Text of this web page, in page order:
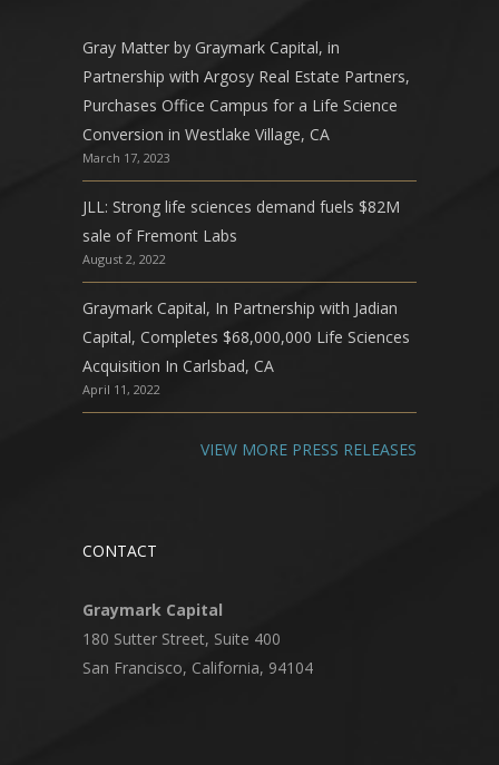
Gray Matter by Graymark Capital, in
Partnership with Argosy Real Estate Partners,
Purchases Office Campus for a Life Science
Conversion in Westlake Village, CA
March 17, 2023
JLL: Strong life sciences demand fuels $82M
sale of Fremont Labs
August 2, 2022
Graymark Capital, In Partnership with Jadian
Capital, Completes $68,000,000 Life Sciences
Acquisition In Carlsbad, CA
April 11, 2022
VIEW MORE PRESS RELEASES
CONTACT
Graymark Capital
180 Sutter Street, Suite 400
San Francisco, California, 94104